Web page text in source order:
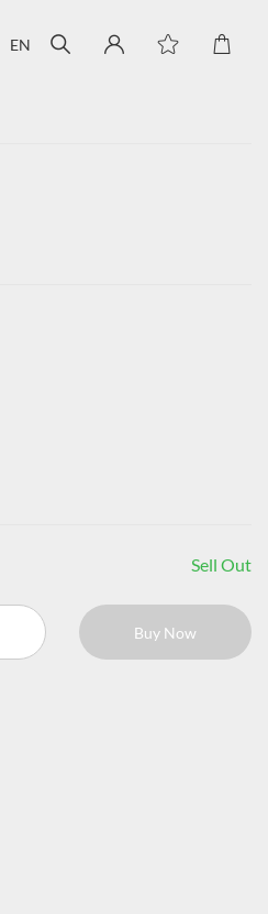
EN
Sell Out
Buy Now